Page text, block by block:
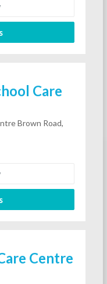
Care
Brown Road,
Centre